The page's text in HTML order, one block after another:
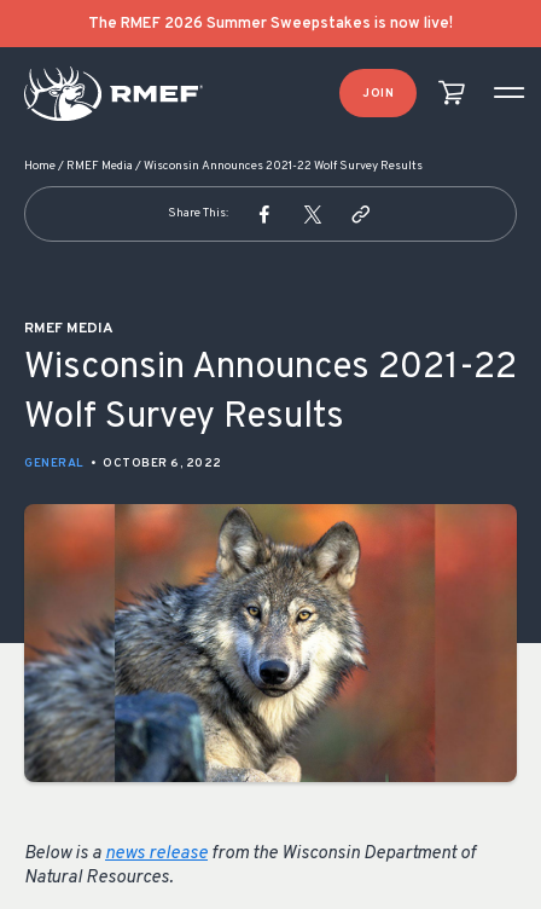
The RMEF 2026 Summer Sweepstakes is now live!
JOIN
Home/ RMEF Media /Wisconsin Announces 2021-22 Wolf Survey Results
Share This:
RMEF MEDIA
Wisconsin Announces 2021-22
Wolf Survey Results
GENERAL • OCTOBER 6, 2022
Below is a news release from the Wisconsin Department of
Natural Resources.
POST NAVIGATION